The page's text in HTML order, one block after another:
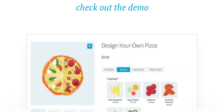
check out the demo